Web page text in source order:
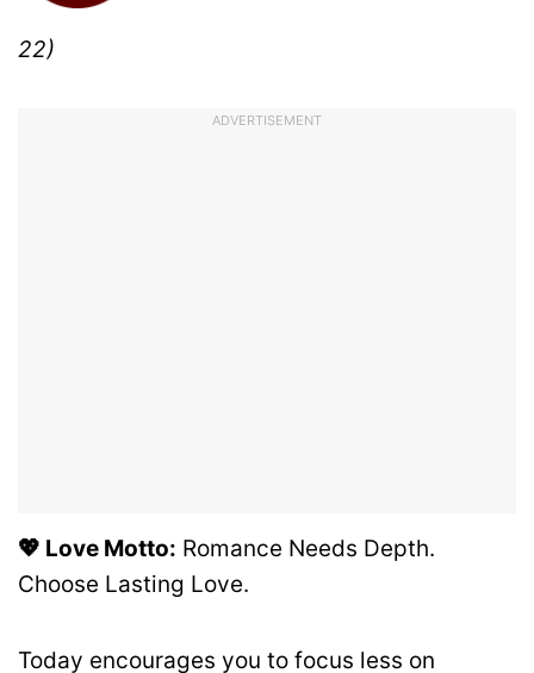
22)
ADVERTISEMENT
💖 Love Motto: Romance Needs Depth.
Choose Lasting Love.
Today encourages you to focus less on